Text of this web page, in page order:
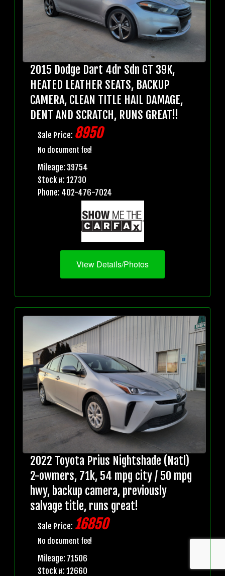
2015 Dodge Dart 4dr Sdn GT 39K,
HEATED LEATHER SEATS, BACKUP
CAMERA, CLEAN TITLE HAIL DAMAGE,
DENT AND SCRATCH, RUNS GREAT!!
Sale Price: 8950
No document fee!
Mileage: 39754
Stock #: 12730
Phone: 402-476-7024
View Details/Photos
2022 Toyota Prius Nightshade (Natl)
2-owmers, 71k, 54 mpg city / 50 mpg
hwy, backup camera, previously
salvage title, runs great!
Sale Price: 16850
No document fee!
Mileage: 71506
Stock #: 12660